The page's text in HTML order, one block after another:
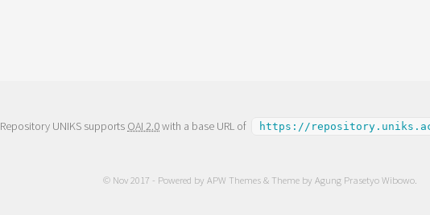
Repository UNIKS supports OAI 2.0with a base URL of https://
© Nov 2017 - Powered by APW Themes & Theme by Agung Prasetyo Wibowo.